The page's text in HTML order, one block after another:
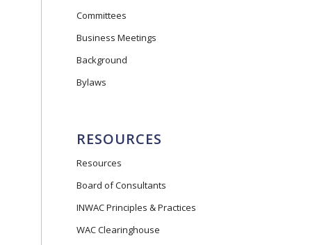
Committees
Business Meetings
Background
Bylaws
RESOURCES
Resources
Board of Consultants
INWAC Principles & Practices
WAC Clearinghouse